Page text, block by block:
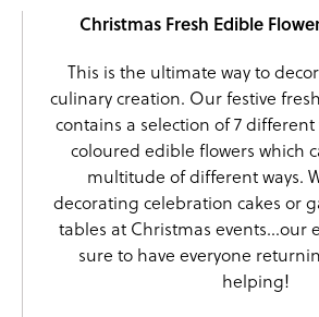
Christmas Fresh Edible
This is the ultimate way to
culinary creation. Our festive
contains a selection of 7
coloured edible flowers which
multitude of different ways.
decorating celebration cakes or
tables at Christmas events…our
sure to have everyone
helping!